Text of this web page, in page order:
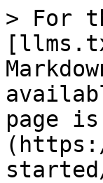
> For
page